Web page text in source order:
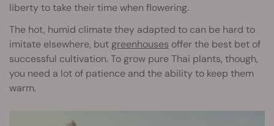
liberty to take their time when flowering.
The hot, humid climate they adapted to can be hard to
imitate elsewhere, but greenhouses offer the best bet of
successful cultivation. To grow pure Thai plants, though,
you need a lot of patience and the ability to keep them
warm.